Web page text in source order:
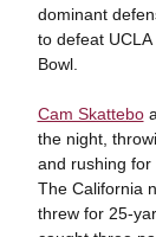
dominant
to defeat
Bowl.
Cam Skattebo
the night,
and rushing for
The California
threw for 25-